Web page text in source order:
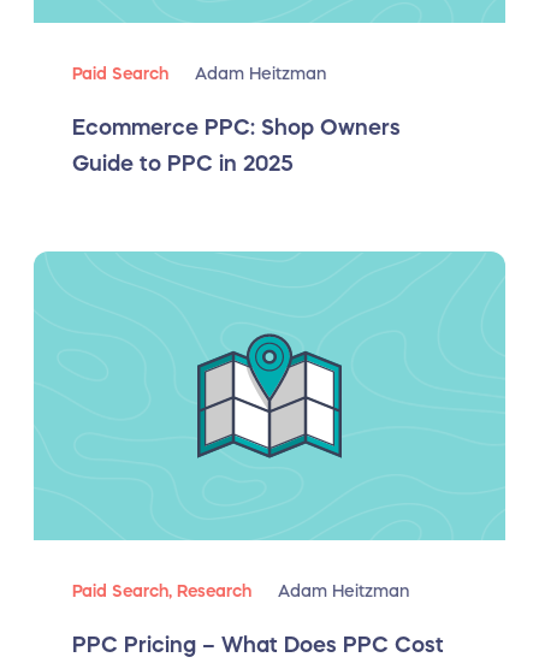
Paid Search Adam Heitzman
Ecommerce PPC: Shop Owners
Guide to PPC in 2025
Paid Search, Research Adam Heitzman
PPC Pricing – What Does PPC Cost